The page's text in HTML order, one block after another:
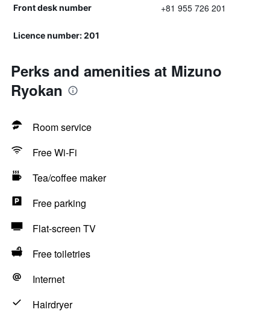
Front desk number +81 955 726 201
Licence number: 201
Perks and amenities at Mizuno
Ryokan
Room service
Free Wi-Fi
Tea/coffee maker
Free parking
Flat-screen TV
Free toiletries
Internet
Hairdryer